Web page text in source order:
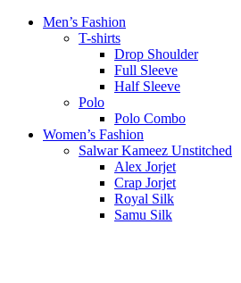
Men’s Fashion
T-shirts
Drop Shoulder
Full Sleeve
Half Sleeve
Polo
Polo Combo
Women’s Fashion
Salwar Kameez Unstitched
Alex Jorjet
Crap Jorjet
Royal Silk
Samu Silk